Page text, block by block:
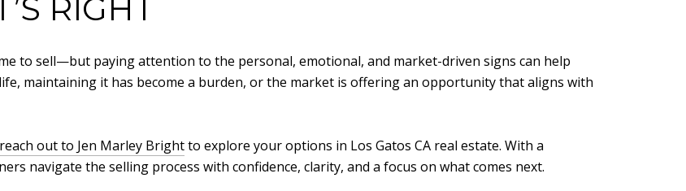
RIGHT
to sell—but paying attention to the personal, emotional, and market-driven signs can help
maintaining it has become a burden, or the market is offering an opportunity that aligns with
reach out to Jen Marley Brightto explore your options in Los Gatos CA real estate. With a
navigate the selling process with confidence, clarity, and a focus on what comes next.